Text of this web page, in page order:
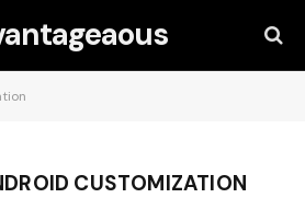
CUSTOMIZATION